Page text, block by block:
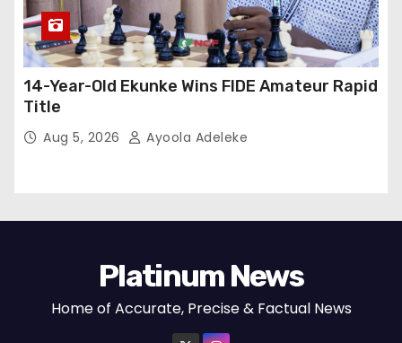
14-Year-Old Ekunke Wins FIDE Amateur Rapid
Title
Aug 5, 2026 Ayoola Adeleke
Platinum News
Home of Accurate, Precise & Factual News